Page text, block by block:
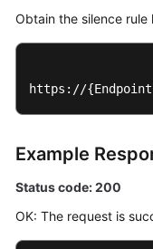
Obtain the silence rule
https://
Example
Status code: 200
OK: The request is